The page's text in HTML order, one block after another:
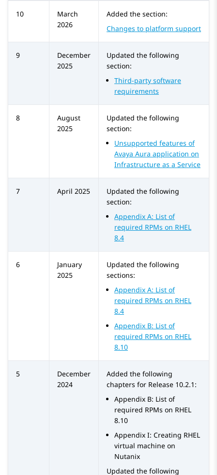
10
March
2026
Added the section:
Changes to platform support
9
December
2025
Updated the following
section:
Third-party software
requirements
8
August
2025
Updated the following
section:
Unsupported features of
Avaya Aura application on
Infrastructure as a Service
7 April 2025
Updated the following
section:
Appendix A: List of
required RPMs on RHEL
8.4
6
January
2025
Updated the following
sections:
Appendix A: List of
required RPMs on RHEL
8.4
Appendix B: List of
required RPMs on RHEL
8.10
5
December
2024
Added the following
chapters for Release 10.2.1:
Appendix B: List of
required RPMs on RHEL
8.10
Appendix I: Creating RHEL
virtual machine on
Nutanix
Updated the following